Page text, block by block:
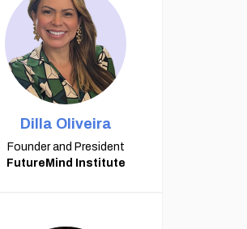
Dilla Oliveira
Founder and President
FutureMind Institute